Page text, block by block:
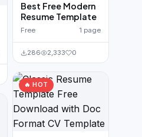
Best Free Modern
Resume Template
Free 1 page
286 2,333 0
🔥 HOT